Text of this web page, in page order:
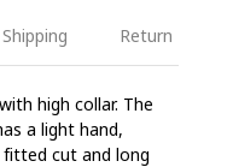
Shipping Return
high collar. The
a light hand,
cut and long